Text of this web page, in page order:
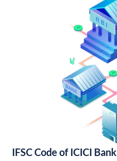
IFSC Code of ICICI Bank